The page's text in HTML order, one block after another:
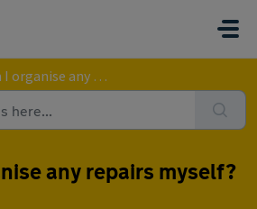
any repairs myself?
any repairs myself?